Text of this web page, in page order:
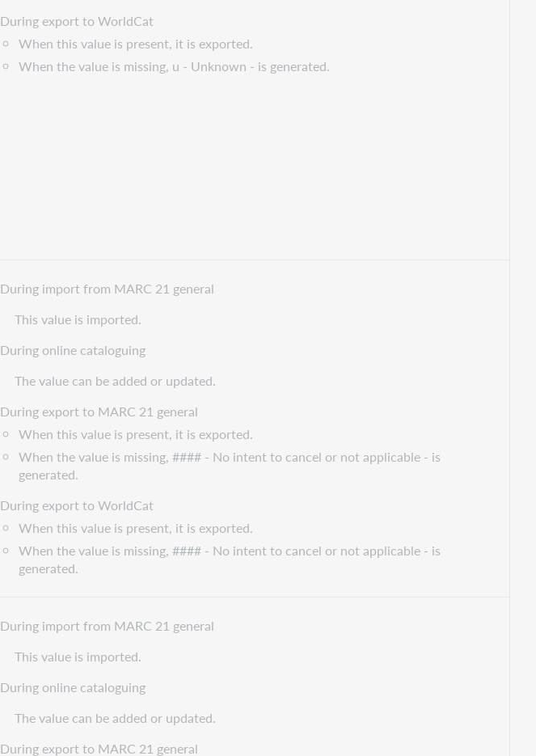
During export to WorldCat
When this value is present, it is exported.
When the value is missing, u - Unknown - is generated.
During import from MARC 21 general
This value is imported.
During online cataloguing
The value can be added or updated.
During export to MARC 21 general
When this value is present, it is exported.
When the value is missing, #### - No intent to cancel or not applicable - is
generated.
During export to WorldCat
When this value is present, it is exported.
When the value is missing, #### - No intent to cancel or not applicable - is
generated.
During import from MARC 21 general
This value is imported.
During online cataloguing
The value can be added or updated.
During export to MARC 21 general